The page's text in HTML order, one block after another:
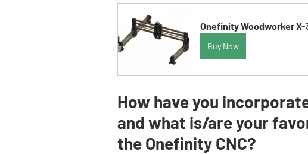
Onefinity Woodworker
Buy Now
How have you
and what is/are your
the Onefinity CNC?